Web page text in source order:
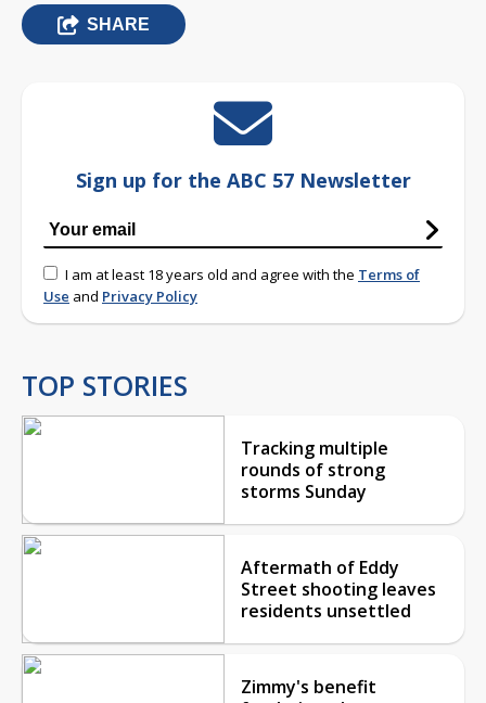
SHARE
Sign up for the ABC 57 Newsletter
I am at least 18 years old and agree with the Terms of
Use and Privacy Policy
TOP STORIES
Tracking multiple
rounds of strong
storms Sunday
Aftermath of Eddy
Street shooting leaves
residents unsettled
Zimmy's benefit